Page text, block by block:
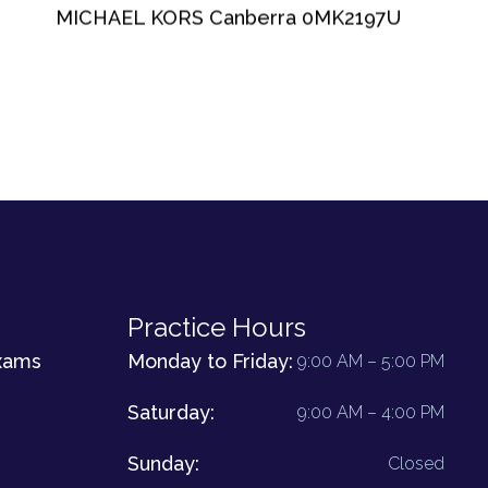
MICHAEL KORS Canberra 0MK2197U
Practice Hours
Monday to Friday: 9:00 AM – 5:00 PM
Saturday: 9:00 AM – 4:00 PM
Sunday: Closed